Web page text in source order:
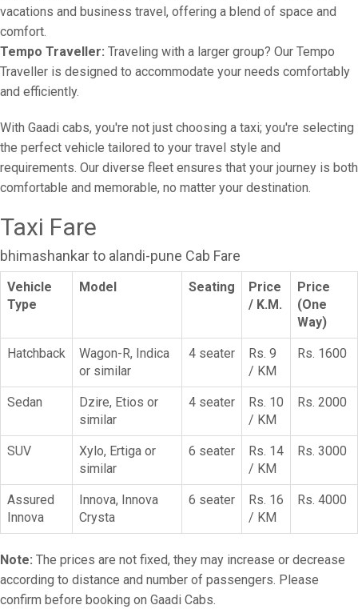
vacations and business travel, offering a blend of space and
comfort.
Tempo Traveller: Traveling with a larger group? Our Tempo
Traveller is designed to accommodate your needs comfortably
and efficiently.
With Gaadi cabs, you're not just choosing a taxi; you're selecting
the perfect vehicle tailored to your travel style and
requirements. Our diverse fleet ensures that your journey is both
comfortable and memorable, no matter your destination.
Taxi Fare
bhimashankar to alandi-pune Cab Fare
Vehicle
Type
Model Seating
Price
/ K.M.
Price
(One
Way)
Hatchback
Wagon-R, Indica
or similar
4 seater
Rs. 9
/ KM
Rs. 1600
Sedan
Dzire, Etios or
similar
4 seater
Rs. 10
/ KM
Rs. 2000
SUV
Xylo, Ertiga or
similar
6 seater
Rs. 14
/ KM
Rs. 3000
Assured
Innova
Innova, Innova
Crysta
6 seater
Rs. 16
/ KM
Rs. 4000
Note: The prices are not fixed, they may increase or decrease
according to distance and number of passengers. Please
confirm before booking on Gaadi Cabs.